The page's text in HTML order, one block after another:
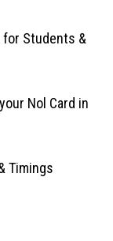
for Students &
Nol Card in
Timings